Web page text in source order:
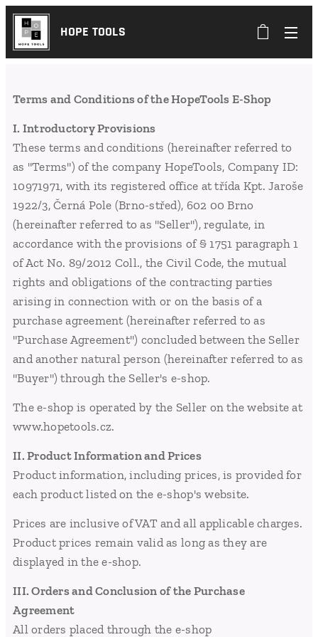
HOPE TOOLS
Terms and Conditions of the HopeTools E-Shop
I. Introductory Provisions
These terms and conditions (hereinafter referred to
as "Terms") of the company HopeTools, Company ID:
10971971, with its registered office at třída Kpt. Jaroše
1922/3, Černá Pole (Brno-střed), 602 00 Brno
(hereinafter referred to as "Seller"), regulate, in
accordance with the provisions of § 1751 paragraph 1
of Act No. 89/2012 Coll., the Civil Code, the mutual
rights and obligations of the contracting parties
arising in connection with or on the basis of a
purchase agreement (hereinafter referred to as
"Purchase Agreement") concluded between the Seller
and another natural person (hereinafter referred to as
"Buyer") through the Seller's e-shop.
The e-shop is operated by the Seller on the website at
www.hopetools.cz.
II. Product Information and Prices
Product information, including prices, is provided for
each product listed on the e-shop's website.
Prices are inclusive of VAT and all applicable charges.
Product prices remain valid as long as they are
displayed in the e-shop.
III. Orders and Conclusion of the Purchase
Agreement
All orders placed through the e-shop